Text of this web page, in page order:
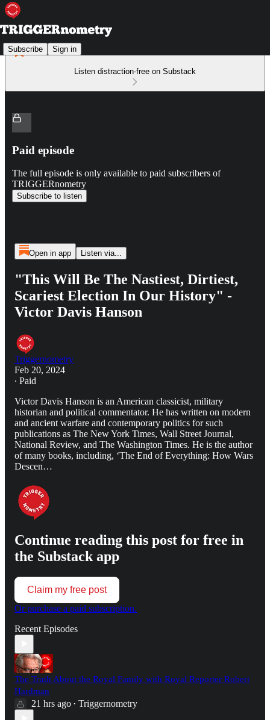
Subscribe Sign in
Listen distraction-free on Substack
Paid episode
The full episode is only available to paid subscribers of
TRIGGERnometry
Subscribe to listen
Open in app Listen via...
"This Will Be The Nastiest, Dirtiest,
Scariest Election In Our History" -
Victor Davis Hanson
Triggernometry
Feb 20, 2024
∙ Paid
Victor Davis Hanson is an American classicist, military
historian and political commentator. He has written on modern
and ancient warfare and contemporary politics for such
publications as The New York Times, Wall Street Journal,
National Review, and The Washington Times. He is the author
of many books, including, ‘The End of Everything: How Wars
Descen…
Continue reading this post for free in
the Substack app
Claim my free post
Or purchase a paid subscription.
Recent Episodes
The Truth About the Royal Family with Royal Reporter Robert
Hardman
21 hrs ago • Triggernometry